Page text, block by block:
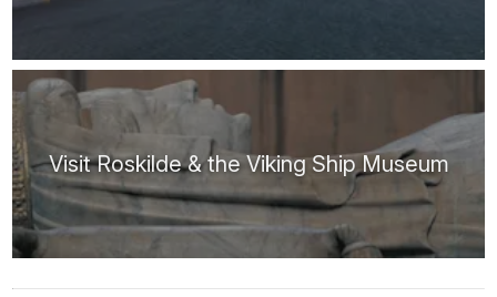
Visit Roskilde & the Viking Ship Museum